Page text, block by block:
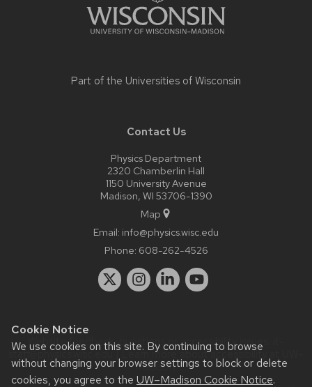
Cookie Notice
We use cookies on this site. By continuing to browse
without changing your browser settings to block or delete
cookies, you agree to the UW–Madison Cookie Notice.
Part of the Universities of Wisconsin
Contact Us
Physics Department
2320 Chamberlin Hall
1150 University Avenue
Madison, WI 53706-1390
Map
Email: info@physics.wisc.edu
Phone: 608-262-4526
Website feedback, questions or accessibility issues:
staff@physics.wisc.edu| Learn more aboutaccessibility at UW–
Madison.